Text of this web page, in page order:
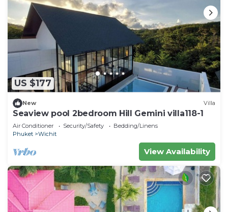
US $177
New Villa
Seaview pool 2bedroom Hill Gemini villa118-1
Air Conditioner Security/Safety
Bedding/Linens
Phuket
Wichit
View Availability